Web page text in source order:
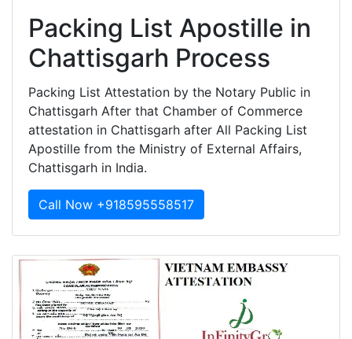
Packing List Apostille in
Chattisgarh Process
Packing List Attestation by the Notary Public in
Chattisgarh After that Chamber of Commerce
attestation in Chattisgarh after All Packing List
Apostille from the Ministry of External Affairs,
Chattisgarh in India.
Call Now +918595558517